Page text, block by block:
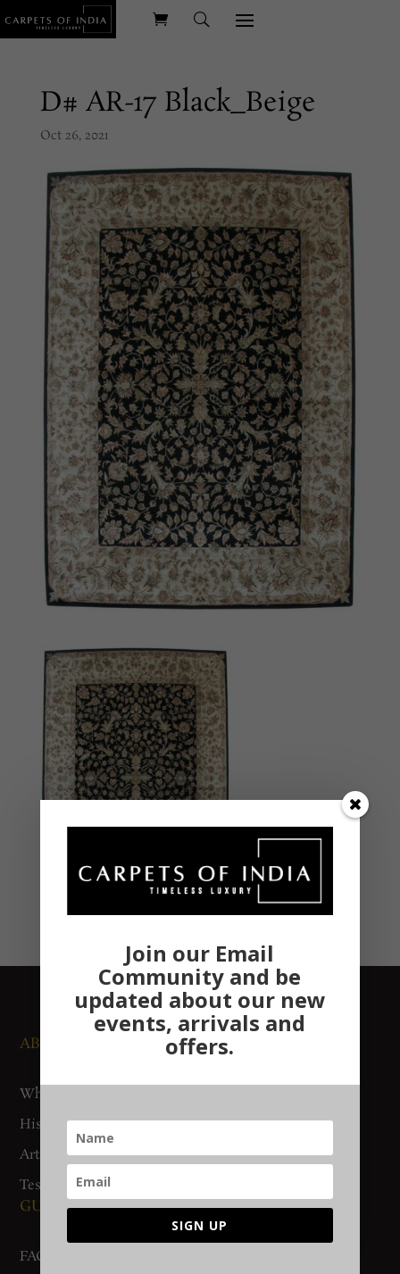
D# AR-17 Black_Beige
Oct 26, 2021
ABOUT US
Who We Are
History
Artisan Connect
Testimonials
NEWS AND EVENTS
Exhibitions
Accreditation
GUIDES AND POLICIES
FAQs
SUPPORT
Join our Email
Community and be
updated about our new
events, arrivals and
offers.
SIGN UP